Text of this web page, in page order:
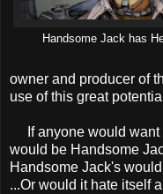
Handsome Jack has
owner and producer of
use of this great
If anyone would want
would be Handsome
Handsome Jack's
...Or would it hate itself